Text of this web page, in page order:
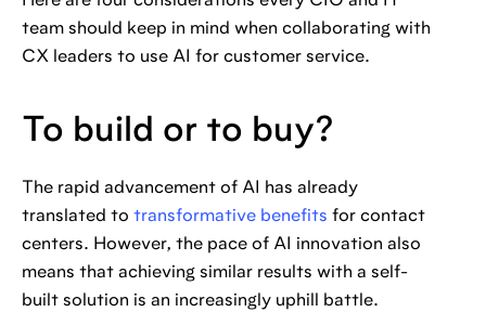
team should keep in mind when collaborating with
CX leaders to use AI for customer service.
To build or to buy?
The rapid advancement of AI has already
translated to transformative benefits for contact
centers. However, the pace of AI innovation also
means that achieving similar results with a self-
built solution is an increasingly uphill battle.